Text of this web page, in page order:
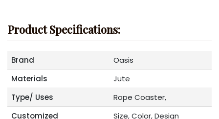
Product Specifications:
Brand
Oasis
Materials
Jute
Type/ Uses
Rope Coaster,
Customized
Size, Color, Design